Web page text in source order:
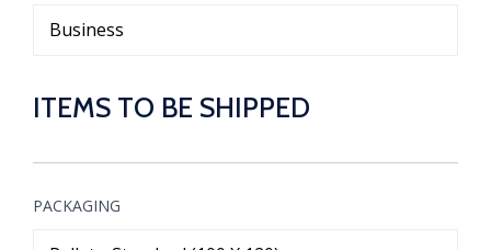
ITEMS TO BE SHIPPED
PACKAGING